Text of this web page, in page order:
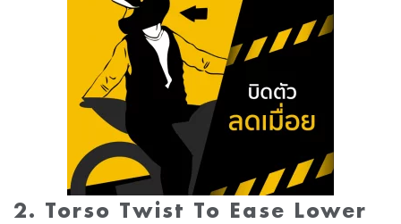
2. Torso Twist To Ease Lower